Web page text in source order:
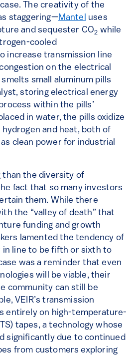
The creativity of the
staggering—Mantel uses
and sequester CO2 while
cooled
increase transmission line
on the electrical
smelts small aluminum pills
storing electrical energy
within the pills’
in water, the pills oxidize
and heat, both of
clean power for industrial
than the diversity of
fact that so many investors
them. While there
the “valley of death” that
funding and growth
lamented the tendency of
in line to be fifth or sixth to
was a reminder that even
will be viable, their
community can still be
VEIR’s transmission
entirely on high-temperature-
tapes, a technology whose
significantly due to continued
from customers exploring